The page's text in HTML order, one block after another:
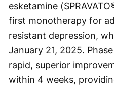
esketamine
first monotherapy for
resistant depression,
January 21, 2025.
rapid, superior
within 4 weeks,